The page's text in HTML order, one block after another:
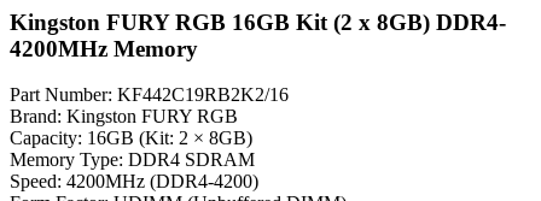
Kingston FURY RGB 16GB Kit (2 x 8GB) DDR4-
4200MHz Memory
Part Number: KF442C19RB2K2/16
Brand: Kingston FURY RGB
Capacity: 16GB (Kit: 2 × 8GB)
Memory Type: DDR4 SDRAM
Speed: 4200MHz (DDR4-4200)